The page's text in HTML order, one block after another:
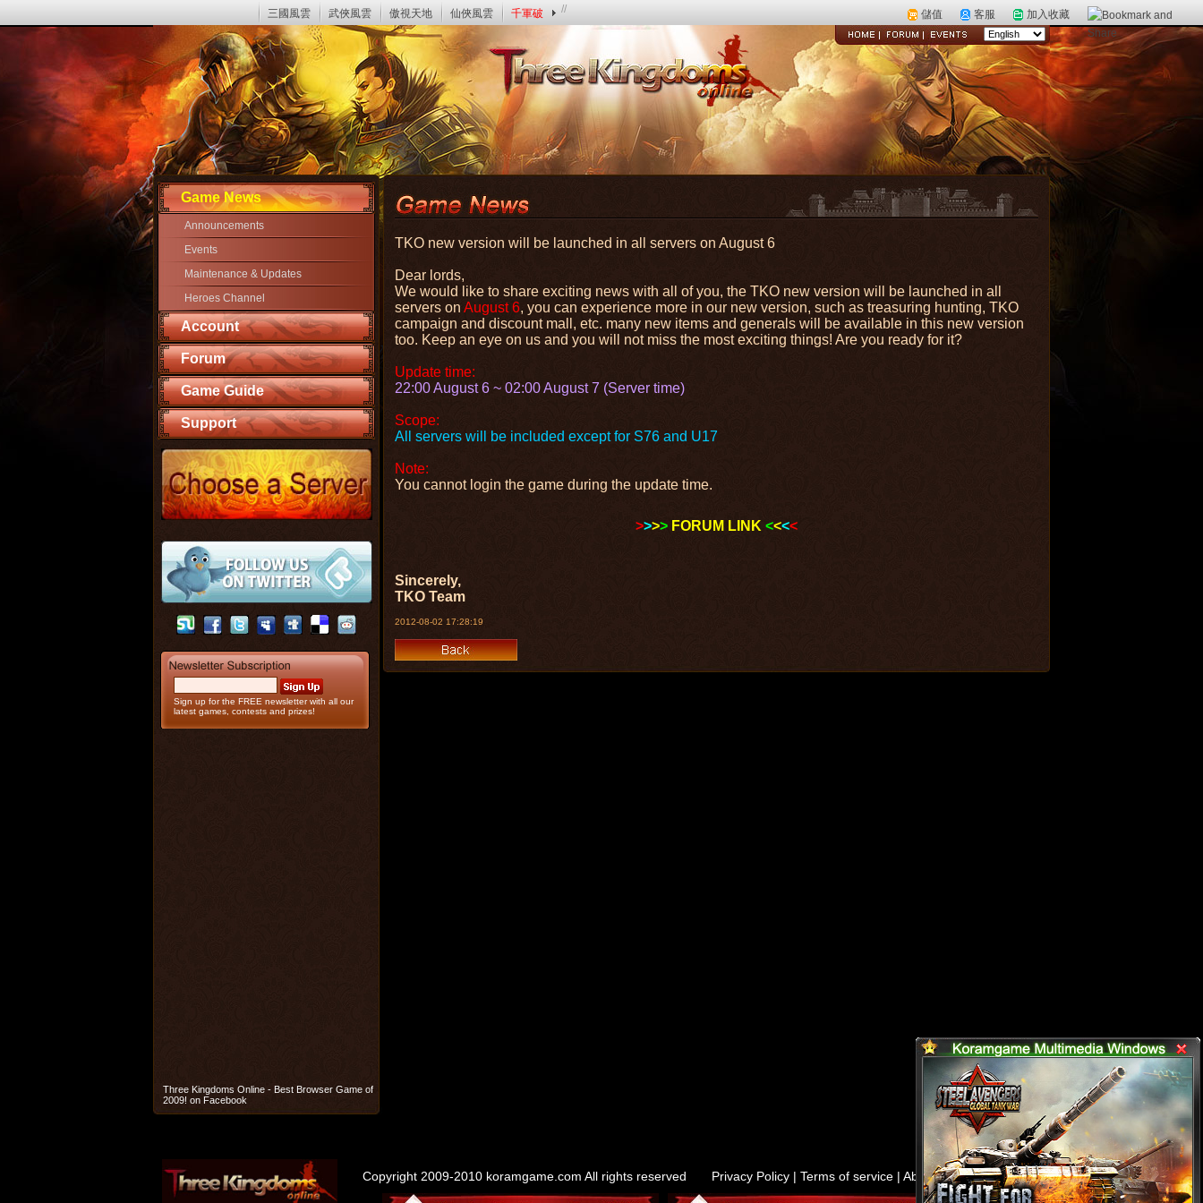
//
三國風雲 武俠風雲 傲視天地 仙俠風雲 千軍破 儲值 客服 加入收藏
Game News
Announcements
Events
Maintenance & Updates
Heroes Channel
Account
Forum
Game Guide
Support
Sign up for the FREE newsletter with all our
latest games, contests and prizes!
Three Kingdoms Online - Best Browser Game of
2009! on Facebook
TKO new version will be launched in all servers on August 6
Dear lords,
We would like to share exciting news with all of you, the TKO new version will be launched in all
servers on August 6, you can experience more in our new version, such as treasuring hunting, TKO
campaign and discount mall, etc. many new items and generals will be available in this new version
too. Keep an eye on us and you will not miss the most exciting things! Are you ready for it?
Update time:
22:00 August 6 ~ 02:00 August 7 (Server time)
Scope:
All servers will be included except for S76 and U17
Note:
You cannot login the game during the update time.
>>>> FORUM LINK <<<<
Sincerely,
TKO Team
2012-08-02 17:28:19
Copyright 2009-2010 koramgame.com All rights reserved Privacy Policy | Terms of service | About us|Contact us